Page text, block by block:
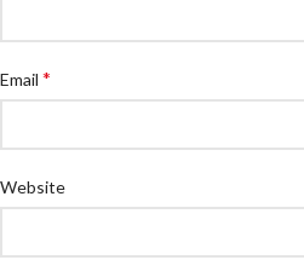
Email *
Website